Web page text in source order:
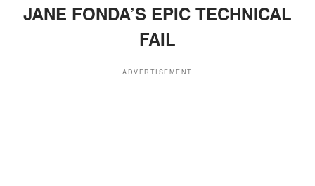
JANE FONDA’S EPIC TECHNICAL
FAIL
ADVERTISEMENT